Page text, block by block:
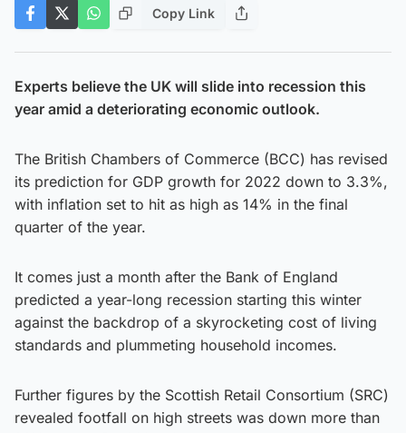
Copy Link
Experts believe the UK will slide into recession this
year amid a deteriorating economic outlook.
The British Chambers of Commerce (BCC) has revised
its prediction for GDP growth for 2022 down to 3.3%,
with inflation set to hit as high as 14% in the final
quarter of the year.
It comes just a month after the Bank of England
predicted a year-long recession starting this winter
against the backdrop of a skyrocketing cost of living
standards and plummeting household incomes.
Further figures by the Scottish Retail Consortium (SRC)
revealed footfall on high streets was down more than